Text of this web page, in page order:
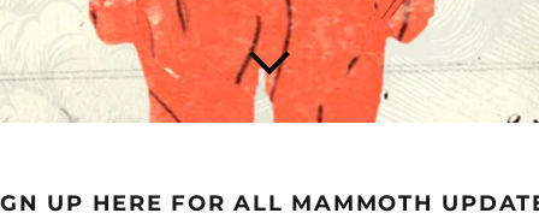
UP HERE FOR ALL MAMMOTH